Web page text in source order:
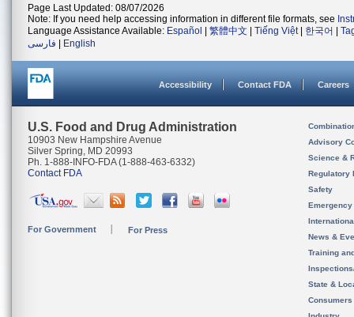
Page Last Updated: 08/07/2026
Note: If you need help accessing information in different file formats, see
Language Assistance Available: Español 繁體中文 Tiếng Việt| 한국어
فارسی
English
Accessibility Contact FDA Careers
U.S. Food and Drug Administration
10903 New Hampshire Avenue
Silver Spring, MD 20993
Ph. 1-888-INFO-FDA (1-888-463-6332)
Contact FDA
For Government For Press
Advisory
Science &
Regulatory
Safety
News &
Training
State &
Consumers